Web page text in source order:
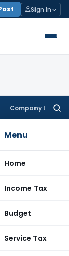
Sign In
Company Law
Menu
Home
Income Tax
Budget
Service Tax
Alone